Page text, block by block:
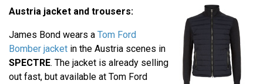
Austria jacket and trousers:
James Bond wears a Tom Ford
Bomber jacket in the Austria scenes in
SPECTRE. The jacket is already selling
out fast, but available at Tom Ford